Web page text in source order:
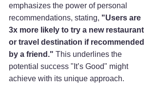
emphasizes the power of personal
recommendations, stating, "Users are
3x more likely to try a new restaurant
or travel destination if recommended
by a friend." This underlines the
potential success "It’s Good" might
achieve with its unique approach.